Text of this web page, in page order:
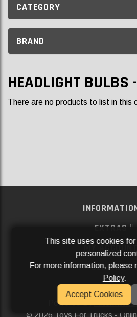
CATEGORY
BRAND
HEADLIGHT BULBS
There are no products to list in this
EXTRAS
MY
SERVICES
SOCIAL
Powered By
2026 Toys For Trucks -
This site uses cookies
personalized
For more information, please
Policy.
Accept Cookies